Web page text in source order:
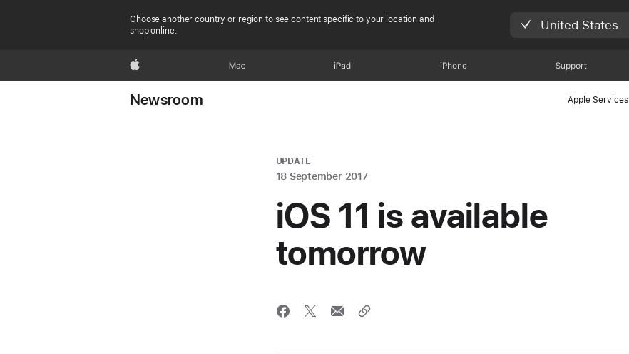
Choose another country or region to see content specific to your location and
shop online.
United States
Apple Mac iPad iPhone Support
Newsroom Apple Services
UPDATE
18 September 2017
iOS 11 is available
tomorrow